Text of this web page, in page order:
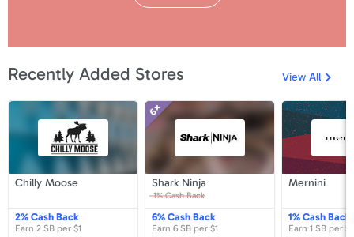
Recently Added Stores View All
Chilly
Moose
Chilly Moose
2% Cash Back
Earn 2 SB per $1
Chilly
Shark
6×
Shark Ninja
1%Cash Back
6% Cash Back
Earn 6 SB per $1
Mernini
1% Cash Back
Earn 1 SB per $1